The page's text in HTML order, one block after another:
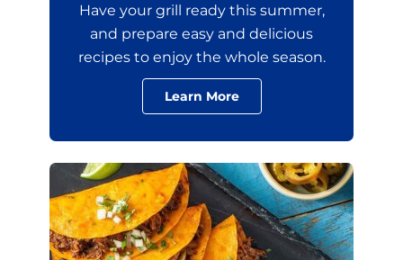
Have your grill ready this summer,
and prepare easy and delicious
recipes to enjoy the whole season.
Learn More